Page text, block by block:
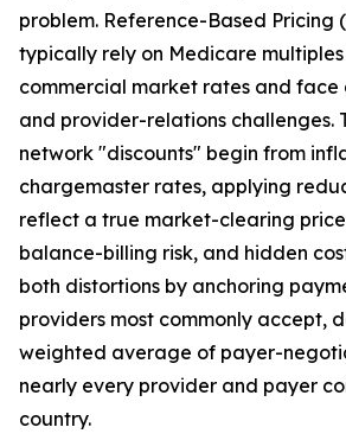
problem. Reference-Based Pricing
typically rely on Medicare
commercial market rates and
and provider-relations challenges.
network "discounts" begin from
chargemaster rates, applying
reflect a true market-clearing
balance-billing risk, and hidden
both distortions by anchoring
providers most commonly accept,
weighted average of payer-
nearly every provider and payer
country.